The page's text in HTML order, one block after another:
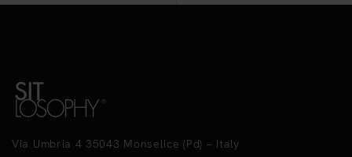
Via Umbria 4 35043 Monselice (Pd) – Italy